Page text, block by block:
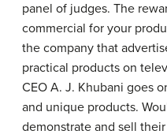
panel of judges. The
commercial for your
the company that
practical products on
CEO A. J. Khubani goes
and unique products.
demonstrate and sell